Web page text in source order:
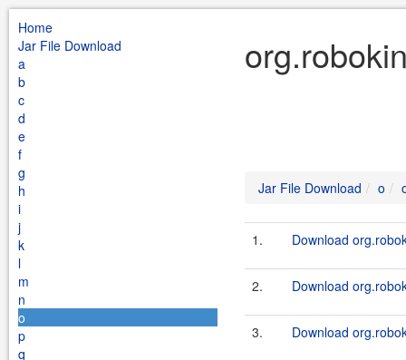
Home
Jar File Download
a
b
c
d
e
f
g
h
i
j
k
l
m
n
o
p
q
Jar File Download o
1. Download
2. Download
3. Download